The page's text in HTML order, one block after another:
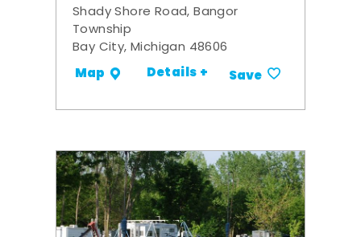
Shady Shore Road, Bangor
Township
Bay City, Michigan 48606
Map Details + Save